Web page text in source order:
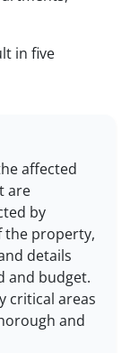
in five
affected
are
by
the property,
details
and budget.
critical areas
and